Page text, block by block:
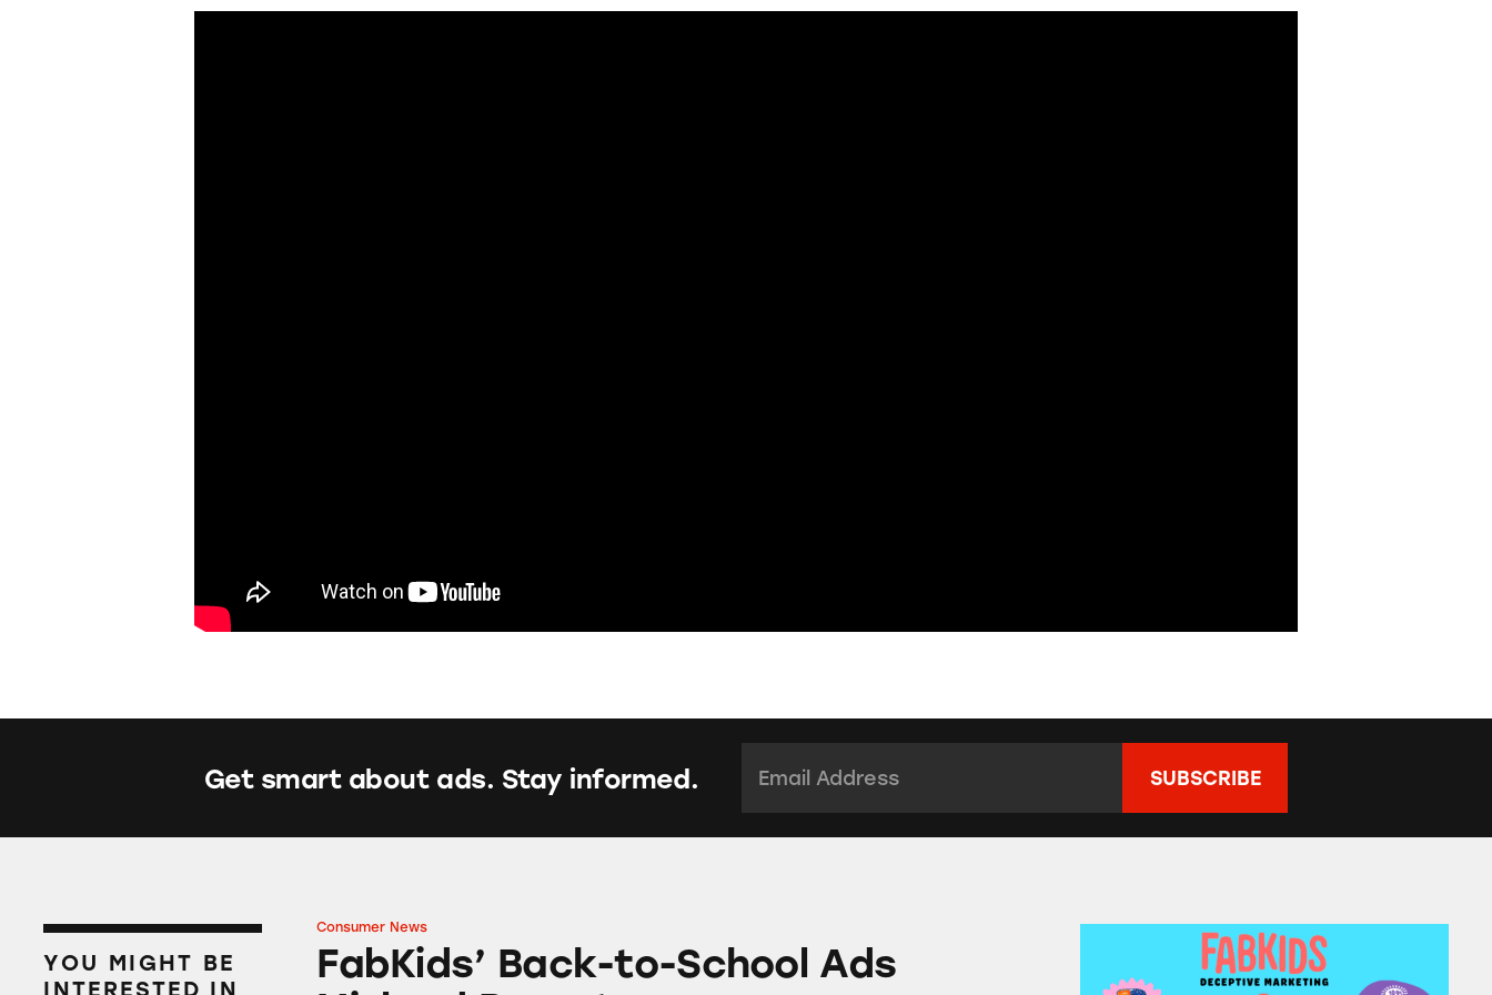
Get smart about ads. Stay informed.
YOU MIGHT BE
INTERESTED IN
FabKids’ Back-to-School Ads Mislead Parents
Consumer News
FabKids’ Back-to-School Ads